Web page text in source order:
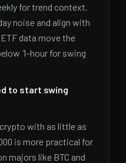
for trend context.
noise and align with
data move the
1-hour for swing
to start swing
with as little as
is more practical for
majors like BTC and